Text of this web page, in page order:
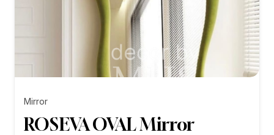
Mirror
ROSEVA OVAL Mirror